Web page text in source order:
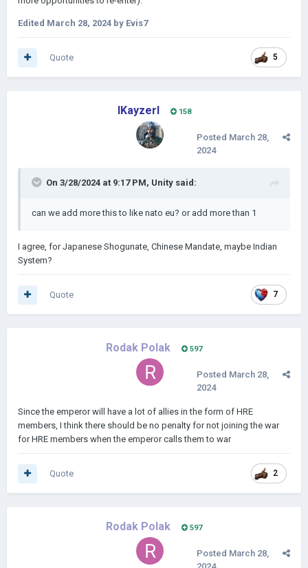
Edited March 28, 2024 by Evis7
5
Quote
IKayzerI 158
Posted March 28,
2024
On 3/28/2024 at 9:17 PM, Unity said:
can we add more this to like nato eu? or add more than 1
I agree, for Japanese Shogunate, Chinese Mandate, maybe Indian
System?
7
Quote
Rodak Polak 597
Posted March 28,
2024
Since the emperor will have a lot of allies in the form of HRE
members, I think there should be no penalty for not joining the war
for HRE members when the emperor calls them to war
2
Quote
Rodak Polak 597
Posted March 28,